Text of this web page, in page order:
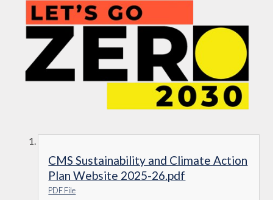
CMS Sustainability and Climate Action
Plan Website 2025-26.pdf
PDF File